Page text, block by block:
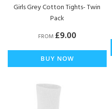
Girls Grey Cotton Tights- Twin
Pack
FROM £9.00
BUY NOW